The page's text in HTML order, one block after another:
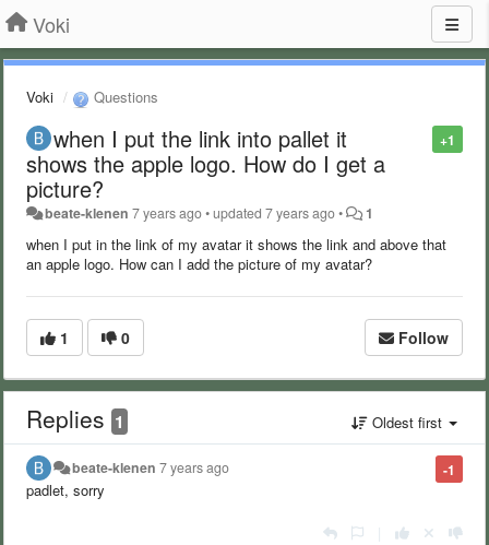
Voki
Voki Questions
+1
when I put the link into pallet it
shows the apple logo. How do I get a
picture?
beate-klenen 7 years ago•updated7 years ago• 1
when I put in the link of my avatar it shows the link and above that
an apple logo. How can I add the picture of my avatar?
1 0 Follow
Replies 1 Oldest first
-1
beate-klenen 7 years ago
padlet, sorry